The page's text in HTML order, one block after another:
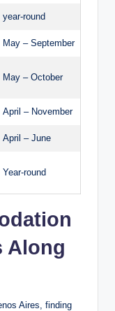
year-round
May – September
May – October
April – November
April⁤ – June
Year-round
Along
Aires, finding